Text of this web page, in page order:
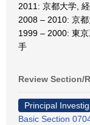
2011: 京都大学,
2008 – 2010: 京
1999 – 2000: 東
手
Review Section/
Principal
Basic Section